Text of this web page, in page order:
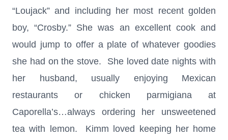
“Loujack” and including her most recent golden
boy, “Crosby.” She was an excellent cook and
would jump to offer a plate of whatever goodies
she had on the stove. She loved date nights with
her husband, usually enjoying Mexican
restaurants or chicken parmigiana at
Caporella’s…always ordering her unsweetened
tea with lemon. Kimm loved keeping her home